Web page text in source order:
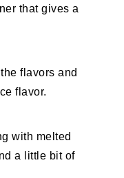
that gives a
flavors and
flavor.
with melted
a little bit of